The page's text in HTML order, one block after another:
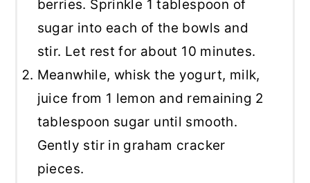
berries. Sprinkle 1 tablespoon of
sugar into each of the bowls and
stir. Let rest for about 10 minutes.
Meanwhile, whisk the yogurt, milk,
juice from 1 lemon and remaining 2
tablespoon sugar until smooth.
Gently stir in graham cracker
pieces.